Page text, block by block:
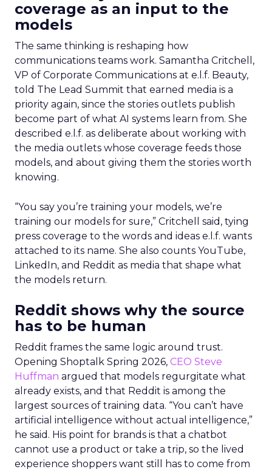
coverage as an input to the
models
The same thinking is reshaping how
communications teams work. Samantha Critchell,
VP of Corporate Communications at e.l.f. Beauty,
told The Lead Summit that earned media is a
priority again, since the stories outlets publish
become part of what AI systems learn from. She
described e.l.f. as deliberate about working with
the media outlets whose coverage feeds those
models, and about giving them the stories worth
knowing.
“You say you’re training your models, we’re
training our models for sure,” Critchell said, tying
press coverage to the words and ideas e.l.f. wants
attached to its name. She also counts YouTube,
LinkedIn, and Reddit as media that shape what
the models return.
Reddit shows why the source
has to be human
Reddit frames the same logic around trust.
Opening Shoptalk Spring 2026, CEO Steve
Huffman argued that models regurgitate what
already exists, and that Reddit is among the
largest sources of training data. “You can’t have
artificial intelligence without actual intelligence,”
he said. His point for brands is that a chatbot
cannot use a product or take a trip, so the lived
experience shoppers want still has to come from